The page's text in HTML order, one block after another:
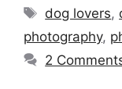
Tags
dog lovers,
photography,
2